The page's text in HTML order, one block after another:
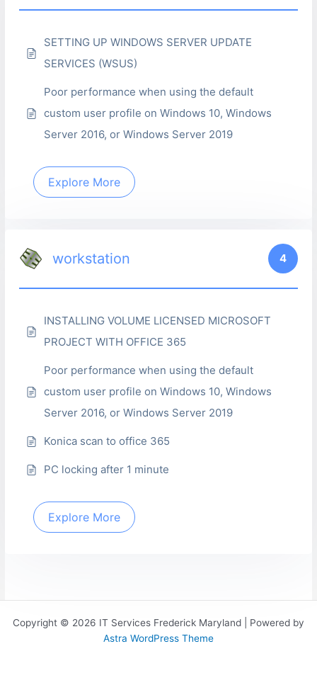
SETTING UP WINDOWS SERVER UPDATE
SERVICES (WSUS)
Poor performance when using the default
custom user profile on Windows 10, Windows
Server 2016, or Windows Server 2019
Explore More
workstation 4
INSTALLING VOLUME LICENSED MICROSOFT
PROJECT WITH OFFICE 365
Poor performance when using the default
custom user profile on Windows 10, Windows
Server 2016, or Windows Server 2019
Konica scan to office 365
PC locking after 1 minute
Explore More
Copyright © 2026 IT Services Frederick Maryland | Powered by
Astra WordPress Theme